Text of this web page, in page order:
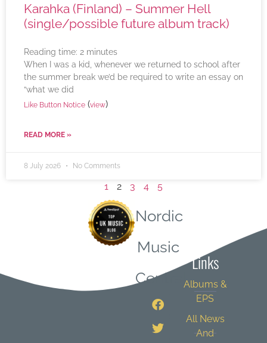
Karahka (Finland) – Summer Hell
(single/possible future album track)
Reading time: 2 minutes
When I was a kid, whenever we returned to school after
the summer break we’d be required to write an essay on
“what we did
Like Button Notice (view)
READ MORE »
8 July 2026 No Comments
1 2 3 4 5
Nordic
Music
Central
Links
Albums &
EPS
All News
And